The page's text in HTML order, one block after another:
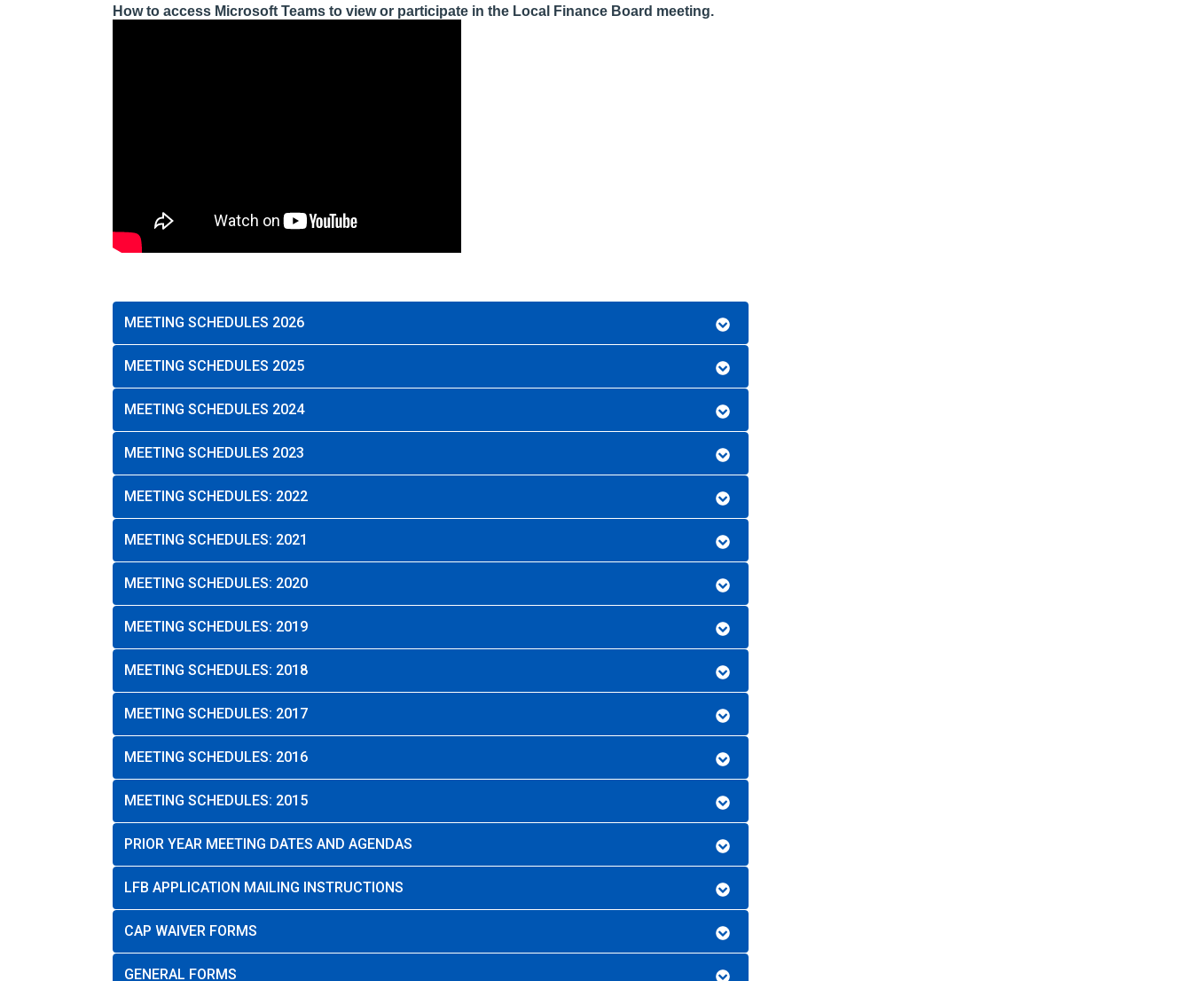
How to access Microsoft Teams to view or participate in the Local Finance Board meeting.
MEETING SCHEDULES 2026
MEETING SCHEDULES 2025
MEETING SCHEDULES 2024
MEETING SCHEDULES 2023
MEETING SCHEDULES: 2022
MEETING SCHEDULES: 2021
MEETING SCHEDULES: 2020
MEETING SCHEDULES: 2019
MEETING SCHEDULES: 2018
MEETING SCHEDULES: 2017
MEETING SCHEDULES: 2016
MEETING SCHEDULES: 2015
PRIOR YEAR MEETING DATES AND AGENDAS
LFB APPLICATION MAILING INSTRUCTIONS
CAP WAIVER FORMS
GENERAL FORMS